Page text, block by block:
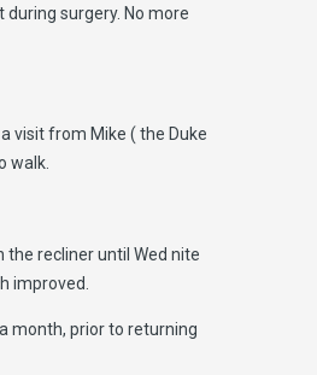
surgery. No more
visit from Mike ( the Duke
walk.
the recliner until Wed nite
improved.
month, prior to returning